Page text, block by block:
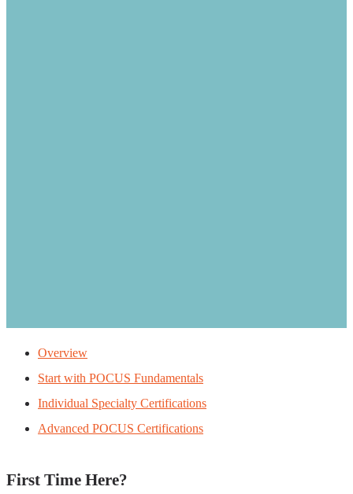
Overview
Start with POCUS Fundamentals
Individual Specialty Certifications
Advanced POCUS Certifications
First Time Here?